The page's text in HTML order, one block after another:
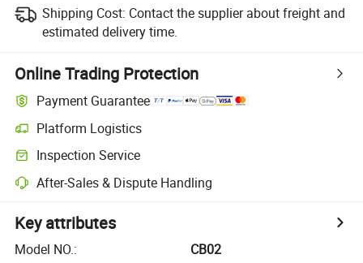
Shipping Cost: Contact the supplier about freight and
estimated delivery time.
Online Trading Protection
Payment Guarantee
Platform Logistics
Inspection Service
After-Sales & Dispute Handling
Key attributes
Model NO.:
CB02